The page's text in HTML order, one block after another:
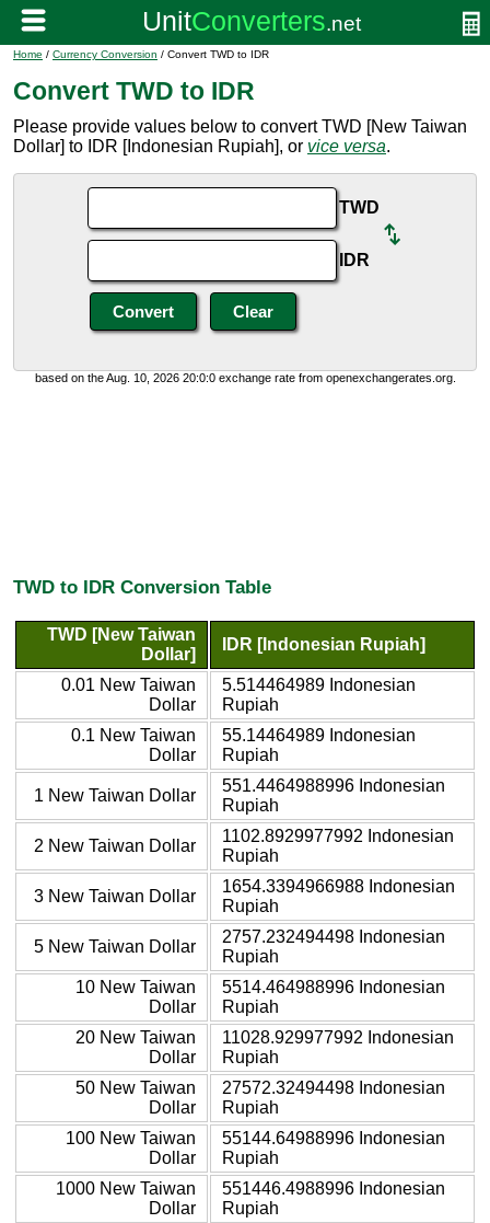
Home / Currency Conversion / Convert TWD to IDR
Convert TWD to IDR
Please provide values below to convert TWD [New Taiwan
Dollar] to IDR [Indonesian Rupiah], or vice versa.
TWD
IDR
based on the Aug. 10, 2026 20:0:0 exchange rate from openexchangerates.org.
TWD to IDR Conversion Table
TWD [New Taiwan
Dollar]
IDR [Indonesian Rupiah]
0.01 New Taiwan
Dollar
5.514464989 Indonesian
Rupiah
0.1 New Taiwan
Dollar
55.14464989 Indonesian
Rupiah
1 New Taiwan Dollar
551.4464988996 Indonesian
Rupiah
2 New Taiwan Dollar
1102.8929977992 Indonesian
Rupiah
3 New Taiwan Dollar
1654.3394966988 Indonesian
Rupiah
5 New Taiwan Dollar
2757.232494498 Indonesian
Rupiah
10 New Taiwan
Dollar
5514.464988996 Indonesian
Rupiah
20 New Taiwan
Dollar
11028.929977992 Indonesian
Rupiah
50 New Taiwan
Dollar
27572.32494498 Indonesian
Rupiah
100 New Taiwan
Dollar
55144.64988996 Indonesian
Rupiah
1000 New Taiwan
Dollar
551446.4988996 Indonesian
Rupiah